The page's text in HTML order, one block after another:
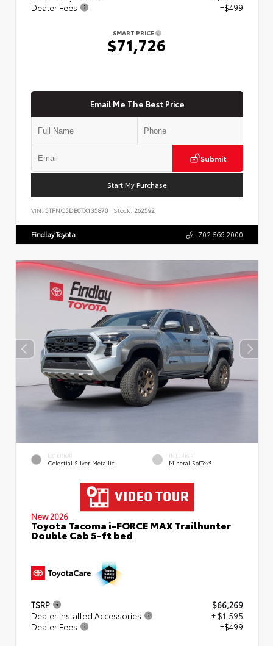
Dealer Fees
+$499
SMART PRICE
$71,726
Email Me The Best Price
Submit
Start My Purchase
VIN: 5TFNC5DB0TX135870 Stock: 262592
Findlay Toyota 702.566.2000
EXTERIOR
Celestial Silver Metallic
INTERIOR
Mineral SofTex®
New 2026
Toyota Tacoma i-FORCE MAX Trailhunter
Double Cab 5-ft bed
TSRP
$66,269
Dealer Installed Accessories
+ $1,595
Dealer Fees
+$499